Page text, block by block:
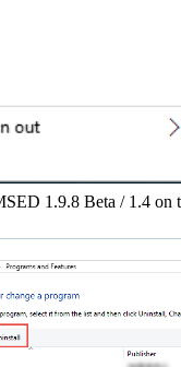
1.9.8 Beta / 1.4 on